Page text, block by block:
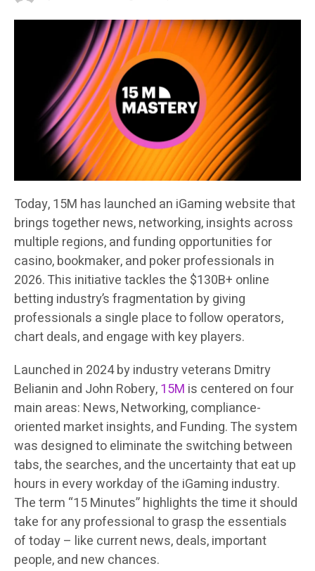
Today, 15M has launched an iGaming website that
brings together news, networking, insights across
multiple regions, and funding opportunities for
casino, bookmaker, and poker professionals in
2026. This initiative tackles the $130B+ online
betting industry’s fragmentation by giving
professionals a single place to follow operators,
chart deals, and engage with key players.
Launched in 2024 by industry veterans Dmitry
Belianin and John Robery,15M is centered on four
main areas: News, Networking, compliance-
oriented market insights, and Funding. The system
was designed to eliminate the switching between
tabs, the searches, and the uncertainty that eat up
hours in every workday of the iGaming industry.
The term “15 Minutes” highlights the time it should
take for any professional to grasp the essentials
of today – like current news, deals, important
people, and new chances.